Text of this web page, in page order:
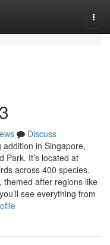
Discuss
addition in Singapore,
Park. It’s located at
across 400 species.
themed after regions like
see everything from